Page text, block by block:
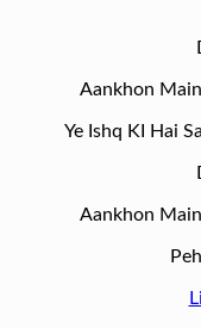
Aankhon
Ye Ishq KI Hai
Aankhon